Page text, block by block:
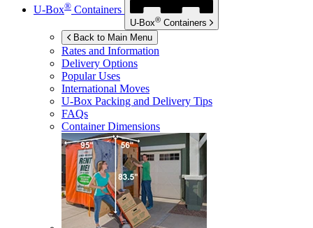
U-Box® Containers
U-Box® Containers
Back to Main Menu
Rates and Information
Delivery Options
Popular Uses
International Moves
U-Box Packing and Delivery Tips
FAQs
Container Dimensions